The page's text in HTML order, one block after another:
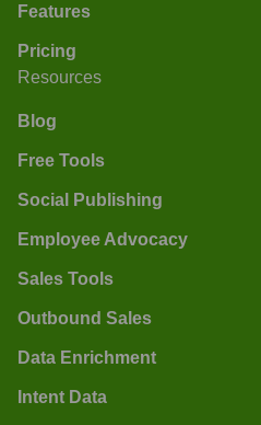
Features
Pricing
Resources
Blog
Free Tools
Social Publishing
Employee Advocacy
Sales Tools
Outbound Sales
Data Enrichment
Intent Data